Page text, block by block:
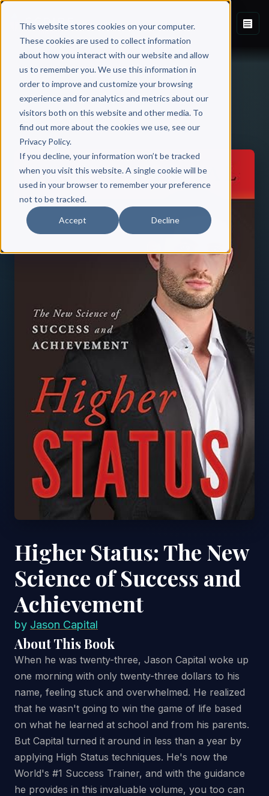
This website stores cookies on your computer.
These cookies are used to collect information
about how you interact with our website and allow
us to remember you. We use this information in
order to improve and customize your browsing
experience and for analytics and metrics about our
visitors both on this website and other media. To
find out more about the cookies we use, see our
Privacy Policy.
If you decline, your information won’t be tracked
when you visit this website. A single cookie will be
used in your browser to remember your preference
not to be tracked.
Accept Decline
Back to Published Books
Higher Status: The New
Science of Success and
Achievement
by Jason Capital
About This Book
When he was twenty-three, Jason Capital woke up
one morning with only twenty-three dollars to his
name, feeling stuck and overwhelmed. He realized
that he wasn't going to win the game of life based
on what he learned at school and from his parents.
But Capital turned it around in less than a year by
applying High Status techniques. He's now the
World's #1 Success Trainer, and with the guidance
he provides in this invaluable volume, you too can